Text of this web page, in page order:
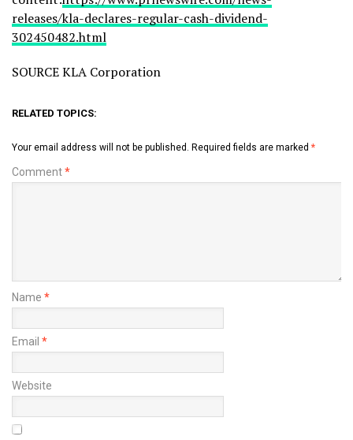
releases/kla-declares-regular-cash-dividend-
302450482.html
SOURCE KLA Corporation
RELATED TOPICS:
Your email address will not be published. Required fields are marked *
Comment*
Name *
Email *
Website